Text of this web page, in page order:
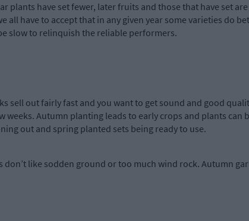
plants have set fewer, later fruits and those that have set
have to accept that in any given year some varieties do
slow to relinquish the reliable performers.
sell out fairly fast and you want to get sound and good
Autumn planting leads to early crops and plants can
out and spring planted sets being ready to use.
like sodden ground or too much wind rock. Autumn